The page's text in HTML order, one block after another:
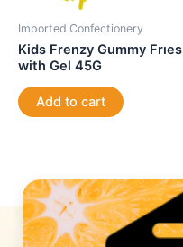
Imported Confectionery
Kids Frenzy Gummy Frıes
with Gel 45G
Add to cart